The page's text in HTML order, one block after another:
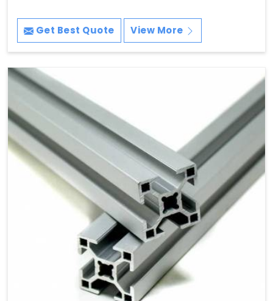
Get Best Quote View More